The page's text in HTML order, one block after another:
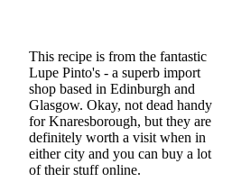
This recipe is from the fantastic
Lupe Pinto's - a superb import
shop based in Edinburgh and
Glasgow. Okay, not dead handy
for Knaresborough, but they are
definitely worth a visit when in
either city and you can buy a lot
of their stuff online.